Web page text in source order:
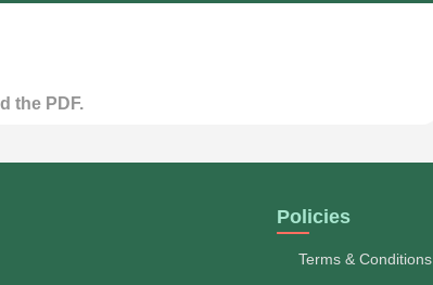
the PDF.
Policies
Terms & Conditions